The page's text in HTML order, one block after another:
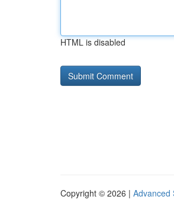
HTML is disabled
Copyright © 2026 | Advanced